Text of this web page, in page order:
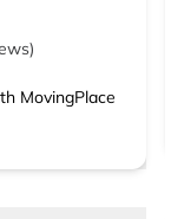
)
MovingPlace